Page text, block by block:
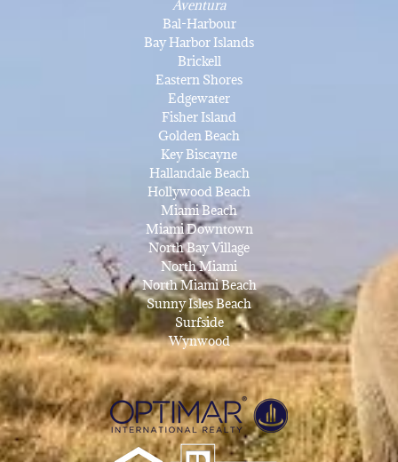
Aventura
Bal-Harbour
Bay Harbor Islands
Brickell
Eastern Shores
Edgewater
Fisher Island
Golden Beach
Key Biscayne
Hallandale Beach
Hollywood Beach
Miami Beach
Miami Downtown
North Bay Village
North Miami
North Miami Beach
Sunny Isles Beach
Surfside
Wynwood